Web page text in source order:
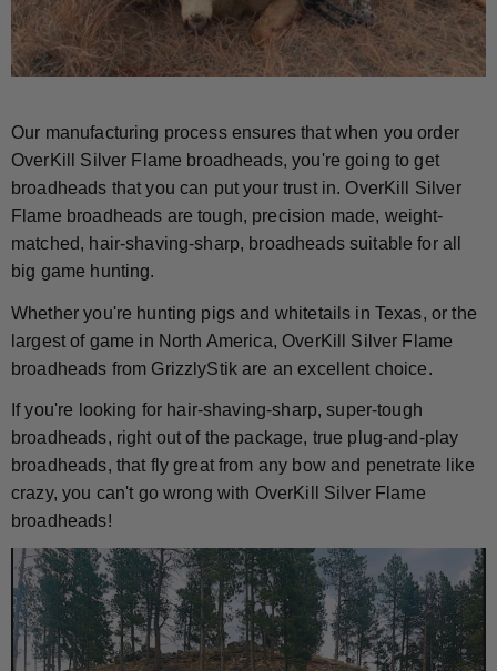
Our manufacturing process ensures that when you order
OverKill Silver Flame broadheads, you're going to get
broadheads that you can put your trust in. OverKill Silver
Flame broadheads are tough, precision made, weight-
matched, hair-shaving-sharp, broadheads suitable for all
big game hunting.
Whether you're hunting pigs and whitetails in Texas, or the
largest of game in North America, OverKill Silver Flame
broadheads from GrizzlyStik are an excellent choice.
If you're looking for hair-shaving-sharp, super-tough
broadheads, right out of the package, true plug-and-play
broadheads, that fly great from any bow and penetrate like
crazy, you can't go wrong with OverKill Silver Flame
broadheads!